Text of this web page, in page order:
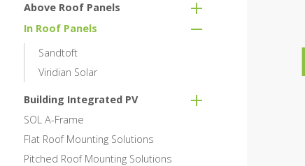
Above Roof Panels
In Roof Panels
Sandtoft
Viridian Solar
Building Integrated PV
SOL A-Frame
Flat Roof Mounting Solutions
Pitched Roof Mounting Solutions